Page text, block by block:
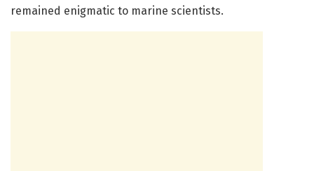
remained enigmatic to marine scientists.